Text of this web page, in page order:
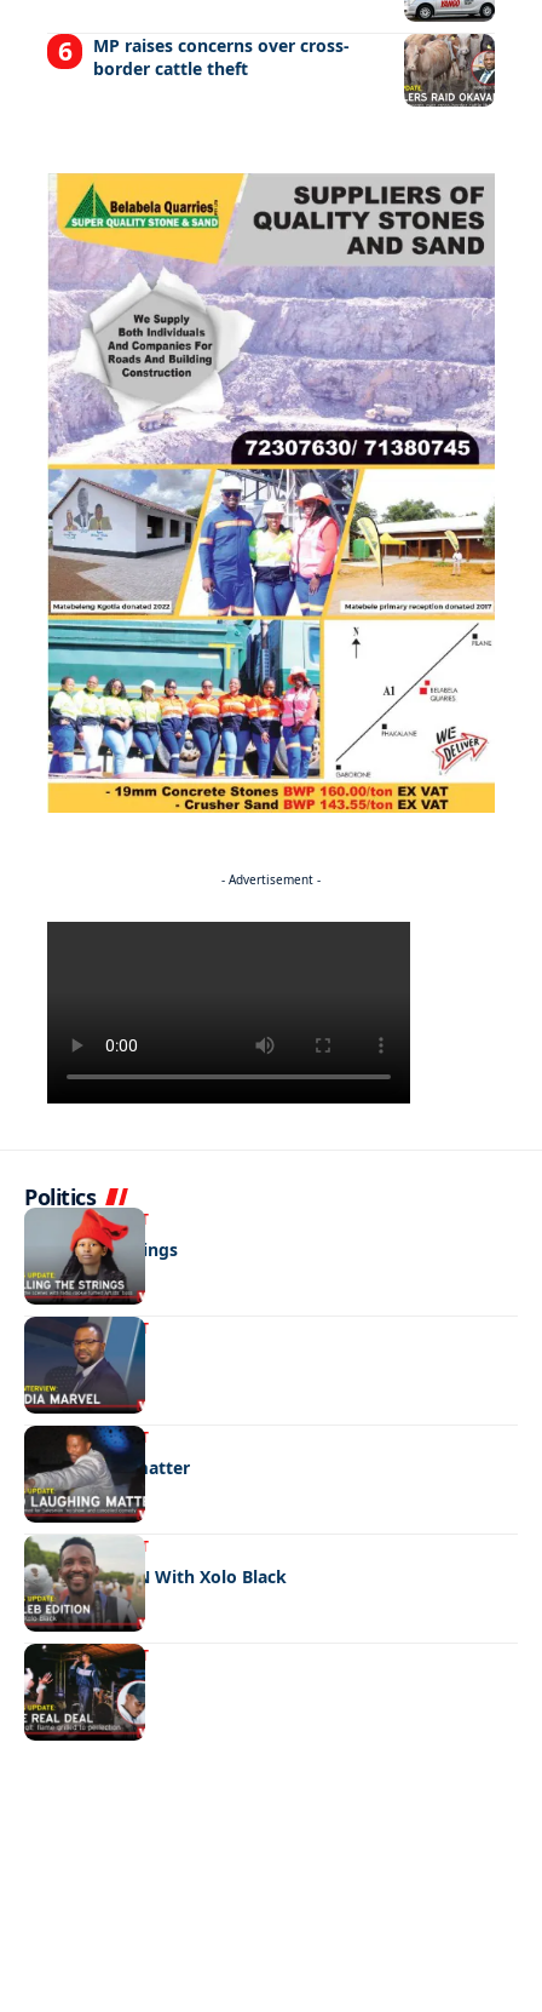
MP raises concerns over cross-
border cattle theft
- Advertisement -
Politics
ENTERTAINMENT
Pulling the strings
ENTERTAINMENT
Media marvel
ENTERTAINMENT
No laughing matter
ENTERTAINMENT
CELEB EDITION With Xolo Black
ENTERTAINMENT
The real deal